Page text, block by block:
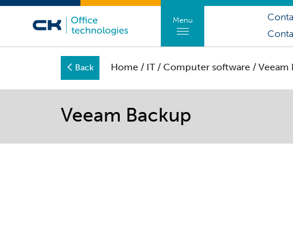
Menu
Back Home / IT/Computer software / Veeam
Veeam Backup